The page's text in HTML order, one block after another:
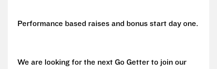
Performance based raises and bonus start day one.
We are looking for the next Go Getter to join our